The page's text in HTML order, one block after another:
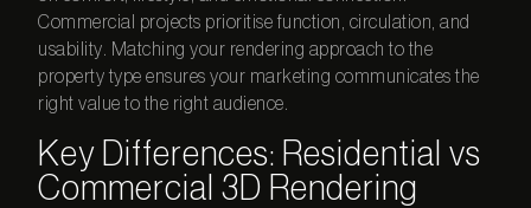
Commercial projects prioritise function, circulation, and
usability. Matching your rendering approach to the
property type ensures your marketing communicates the
right value to the right audience.
Key Differences: Residential vs
Commercial 3D Rendering